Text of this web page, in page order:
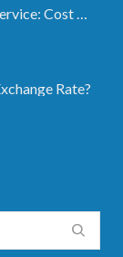
Bank vs Money Transfer Service: Cost Comparison 2026
Rate?